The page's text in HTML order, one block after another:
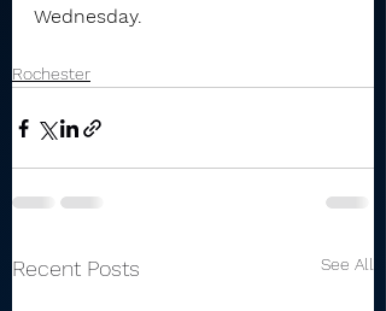
Wednesday.
Rochester
Recent Posts See All